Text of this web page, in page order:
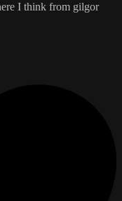
I think from gilgor